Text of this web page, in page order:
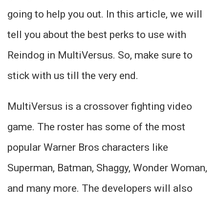
going to help you out. In this article, we will
tell you about the best perks to use with
Reindog in MultiVersus. So, make sure to
stick with us till the very end.
MultiVersus is a crossover fighting video
game. The roster has some of the most
popular Warner Bros characters like
Superman, Batman, Shaggy, Wonder Woman,
and many more. The developers will also